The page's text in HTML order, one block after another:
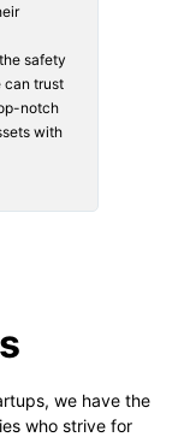
safety
can trust
notch
with
we have the
who strive for